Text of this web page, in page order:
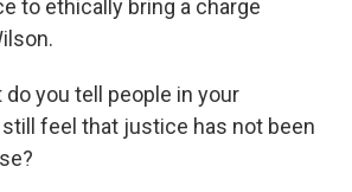
to ethically bring a charge
do you tell people in your
feel that justice has not been